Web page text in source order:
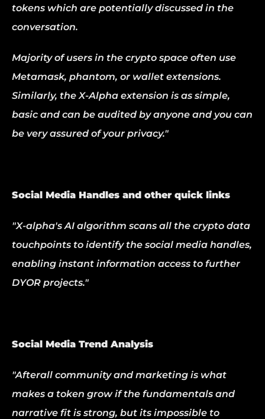
tokens which are potentially discussed in the
conversation.
Majority of users in the crypto space often use
Metamask, phantom, or wallet extensions.
Similarly, the X-Alpha extension is as simple,
basic and can be audited by anyone and you can
be very assured of your privacy."
Social Media Handles and other quick links
"X-alpha's AI algorithm scans all the crypto data
touchpoints to identify the social media handles,
enabling instant information access to further
DYOR projects."
Social Media Trend Analysis
"Afterall community and marketing is what
makes a token grow if the fundamentals and
narrative fit is strong, but its impossible to